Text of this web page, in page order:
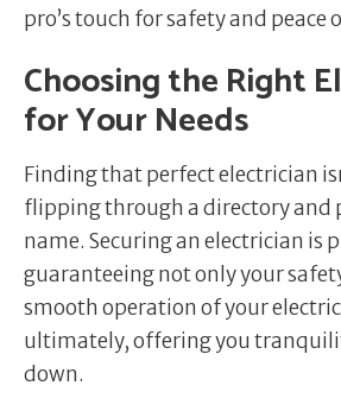
pro’s touch for safety and peace
Choosing the Right
for Your Needs
Finding that perfect electrician
flipping through a directory and
name. Securing an electrician is
guaranteeing not only your
smooth operation of your
ultimately, offering you
down.